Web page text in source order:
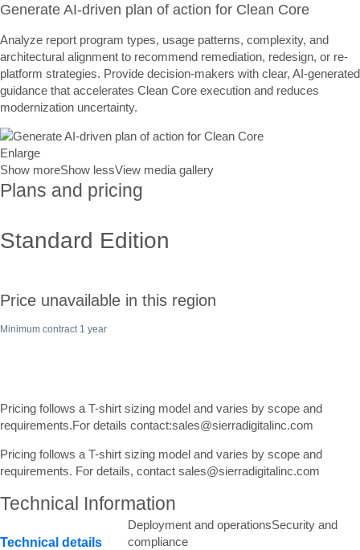
Generate AI-driven plan of action for Clean Core
Analyze report program types, usage patterns, complexity, and
architectural alignment to recommend remediation, redesign, or re-
platform strategies. Provide decision-makers with clear, AI-generated
guidance that accelerates Clean Core execution and reduces
modernization uncertainty.
Enlarge
Show moreShow lessView media gallery
Plans and pricing
Standard Edition
Price unavailable in this region
Minimum contract 1 year
Pricing follows a T-shirt sizing model and varies by scope and
requirements.For details contact:sales@sierradigitalinc.com
Pricing follows a T-shirt sizing model and varies by scope and
requirements. For details, contact sales@sierradigitalinc.com
Technical Information
Technical details
Deployment and operationsSecurity and
compliance